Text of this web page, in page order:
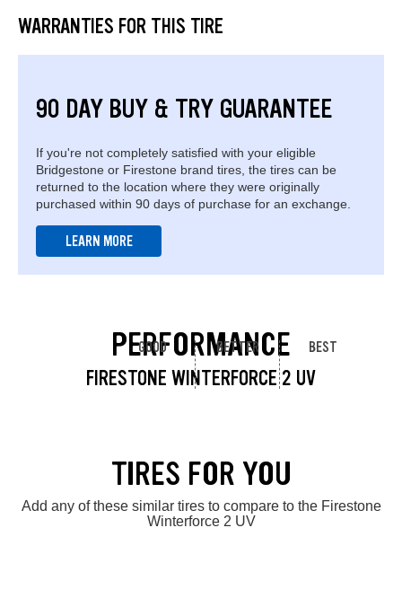
WARRANTIES FOR THIS TIRE
90 DAY BUY & TRY GUARANTEE
If you're not completely satisfied with your eligible
Bridgestone or Firestone brand tires, the tires can be
returned to the location where they were originally
purchased within 90 days of purchase for an exchange.
LEARN MORE
PERFORMANCE
FIRESTONE WINTERFORCE 2 UV
GOOD BETTER BEST
TIRES FOR YOU
Add any of these similar tires to compare to the Firestone
Winterforce 2 UV